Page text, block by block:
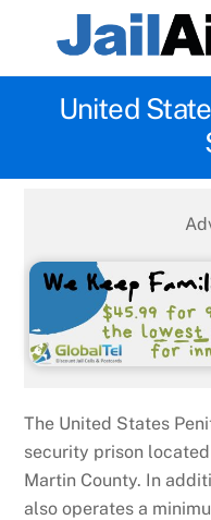
United
The United States
security prison
Martin County. In
also operates a